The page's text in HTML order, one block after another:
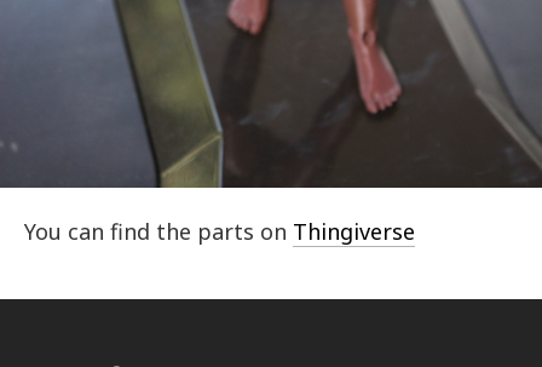
You can find the parts on Thingiverse